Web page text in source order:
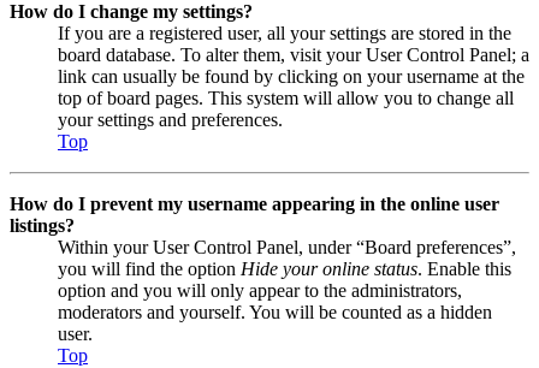
How do I change my settings?
If you are a registered user, all your settings are stored in the
board database. To alter them, visit your User Control Panel; a
link can usually be found by clicking on your username at the
top of board pages. This system will allow you to change all
your settings and preferences.
Top
How do I prevent my username appearing in the online user
listings?
Within your User Control Panel, under “Board preferences”,
you will find the option Hide your online status. Enable this
option and you will only appear to the administrators,
moderators and yourself. You will be counted as a hidden
user.
Top